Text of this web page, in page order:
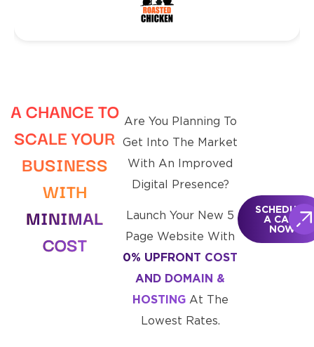
A CHANCE TO
SCALEYOUR
BUSINESS
WITH
MINIMAL
COST
Are You Planning To
Get Into The Market
With An Improved
Digital Presence?
Launch Your New 5
Page Website With
0% UPFRONT COST
AND DOMAIN &
HOSTINGAt The
Lowest Rates.
SCHEDULE
A CALL
NOW